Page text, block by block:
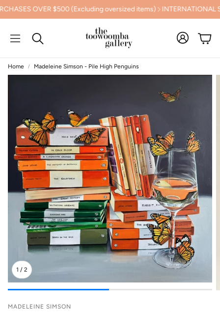
OVER $500 (Excluding oversized items) INTERNATIONAL
Search
Cart
Home Madeleine Simson - Pile High Penguins
1 / 2
MADELEINE SIMSON